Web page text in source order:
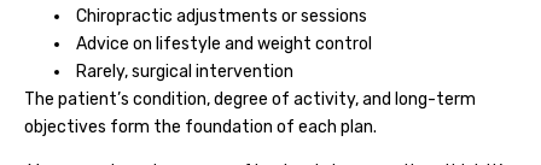
Chiropractic adjustments or sessions
Advice on lifestyle and weight control
Rarely, surgical intervention
The patient’s condition, degree of activity, and long-term
objectives form the foundation of each plan.